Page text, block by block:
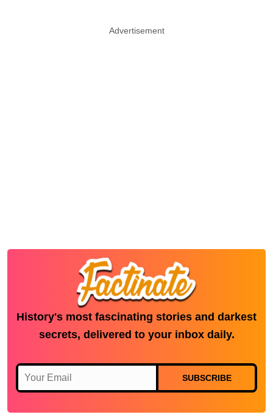
Advertisement
History's most fascinating stories and darkest
secrets, delivered to your inbox daily.
SUBSCRIBE